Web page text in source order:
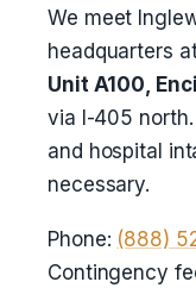
We meet
headquarters
Unit A100,
via I-405
and hospital
necessary.
Phone: (888)
Contingency